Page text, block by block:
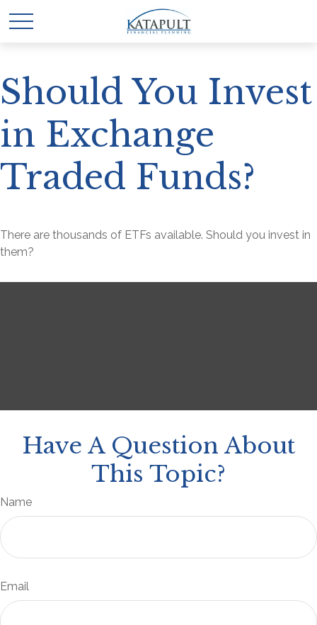
Should You Invest
in Exchange
Traded Funds?
There are thousands of ETFs available. Should you invest in
them?
Have A Question About
This Topic?
Name
Email